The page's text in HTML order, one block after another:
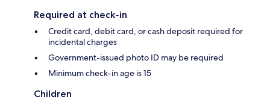
Required at check-in
Credit card, debit card, or cash deposit required for
incidental charges
Government-issued photo ID may be required
Minimum check-in age is 15
Children